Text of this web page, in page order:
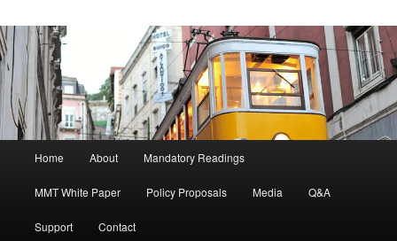
Skip to primary content
Home About Mandatory Readings
MMT White Paper Policy Proposals Media Q&A
Support Contact